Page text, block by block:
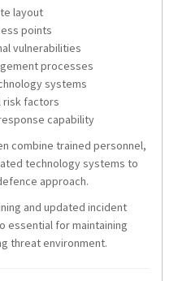
layout
points
vulnerabilities
processes
systems
risk factors
capability
combine trained personnel,
technology systems to
approach.
and updated incident
essential for maintaining
threat environment.